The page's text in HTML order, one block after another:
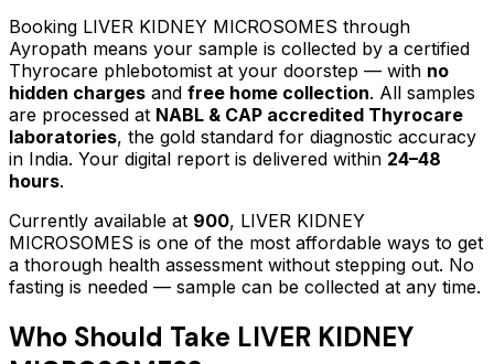
Booking LIVER KIDNEY MICROSOMES through
Ayropath means your sample is collected by a certified
Thyrocare phlebotomist at your doorstep — with no
hidden charges and free home collection. All samples
are processed at NABL & CAP accredited Thyrocare
laboratories, the gold standard for diagnostic accuracy
in India. Your digital report is delivered within 24–48
hours.
Currently available at 900, LIVER KIDNEY
MICROSOMES is one of the most affordable ways to get
a thorough health assessment without stepping out. No
fasting is needed — sample can be collected at any time.
Who Should Take LIVER KIDNEY